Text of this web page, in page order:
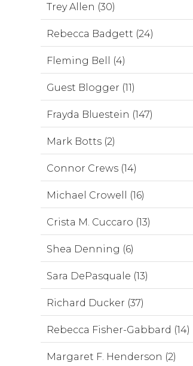
Trey Allen (30)
Rebecca Badgett (24)
Fleming Bell (4)
Guest Blogger (11)
Frayda Bluestein (147)
Mark Botts (2)
Connor Crews (14)
Michael Crowell (16)
Crista M. Cuccaro (13)
Shea Denning (6)
Sara DePasquale (13)
Richard Ducker (37)
Rebecca Fisher-Gabbard (14)
Margaret F. Henderson (2)